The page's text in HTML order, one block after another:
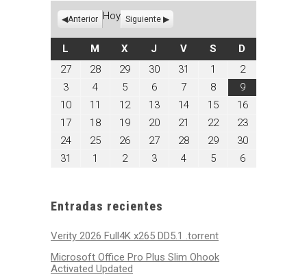
Anterior Hoy Siguiente
L LUNES
M MARTES
XMIÉRCOLES
J JUEVES
VVIERNES
SSÁBADO
D
27julio
28julio
29julio
30julio
31 1
agosto
2026
2agosto
2,
2026
3agosto
3,
2026
4agosto
4,
2026
5agosto
5,
2026
6agosto
6,
2026
7agosto
7,
2026
8agosto
8,
2026
9agosto
9,
2026
10agosto
10,
11
agosto
2026
12agosto
2026
13agosto
2026
14agosto
2026
15agosto
2026
16agosto
2026
17agosto
2026
18agosto
18,
2026
19agosto
2026
20agosto
20,
2026
21
agosto
2026
22agosto
2026
23agosto
23,
2026
24agosto
25agosto
26agosto
27agosto
28agosto
29agosto
30agosto
31
agosto
1
septiembre
2septiembre
3septiembre
4septiembre
5septiembre
6septiembre
Entradas recientes
Verity 2026 Full4K x265 DD5.1 .torrent
Microsoft Office Pro Plus Slim Ohook
Activated Updated